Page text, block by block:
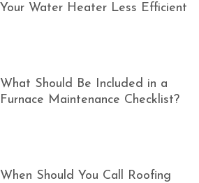
Your Water Heater Less Efficient
What Should Be Included in a
Furnace Maintenance Checklist?
When Should You Call Roofing